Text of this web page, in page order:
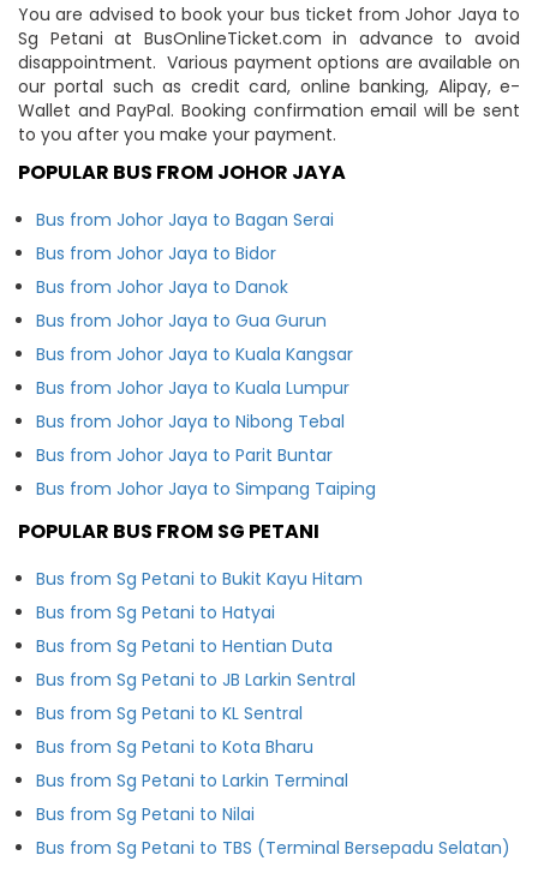
You are advised to book your bus ticket from Johor Jaya to
Sg Petani at BusOnlineTicket.com in advance to avoid
disappointment. Various payment options are available on
our portal such as credit card, online banking, Alipay, e-
Wallet and PayPal. Booking confirmation email will be sent
to you after you make your payment.
POPULAR BUS FROM JOHOR JAYA
Bus from Johor Jaya to Bagan Serai
Bus from Johor Jaya to Bidor
Bus from Johor Jaya to Danok
Bus from Johor Jaya to Gua Gurun
Bus from Johor Jaya to Kuala Kangsar
Bus from Johor Jaya to Kuala Lumpur
Bus from Johor Jaya to Nibong Tebal
Bus from Johor Jaya to Parit Buntar
Bus from Johor Jaya to Simpang Taiping
POPULAR BUS FROM SG PETANI
Bus from Sg Petani to Bukit Kayu Hitam
Bus from Sg Petani to Hatyai
Bus from Sg Petani to Hentian Duta
Bus from Sg Petani to JB Larkin Sentral
Bus from Sg Petani to KL Sentral
Bus from Sg Petani to Kota Bharu
Bus from Sg Petani to Larkin Terminal
Bus from Sg Petani to Nilai
Bus from Sg Petani to TBS (Terminal Bersepadu Selatan)